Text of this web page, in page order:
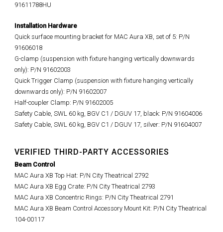
91611788HU
Installation Hardware
Quick surface mounting bracket for MAC Aura XB, set of 5: P/N
91606018
G-clamp (suspension with fixture hanging vertically downwards
only): P/N 91602003
Quick Trigger Clamp (suspension with fixture hanging vertically
downwards only): P/N 91602007
Half-coupler Clamp: P/N 91602005
Safety Cable, SWL 60 kg, BGV C1 / DGUV 17, black: P/N 91604006
Safety Cable, SWL 60 kg, BGV C1 / DGUV 17, silver: P/N 91604007
VERIFIED THIRD-PARTY ACCESSORIES
Beam Control
MAC Aura XB Top Hat: P/N City Theatrical 2792
MAC Aura XB Egg Crate: P/N City Theatrical 2793
MAC Aura XB Concentric Rings: P/N City Theatrical 2791
MAC Aura XB Beam Control Accessory Mount Kit: P/N City Theatrical
104-00117